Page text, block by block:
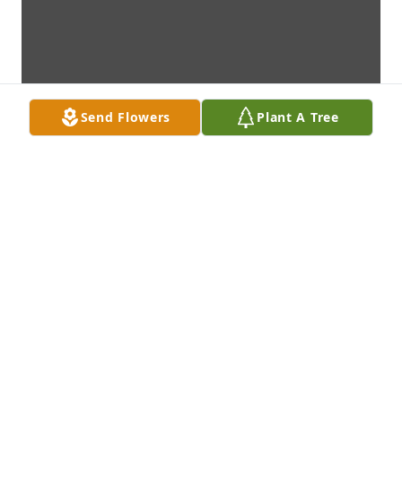
Send Flowers Plant A Tree